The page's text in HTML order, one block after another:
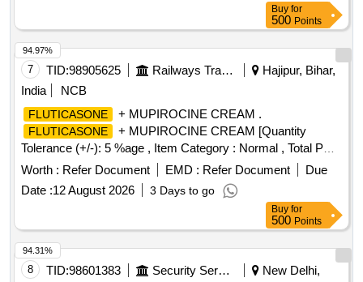
Buy for
500 Points
7 TID:98905625 Railways Transport Services
Hajipur, Bihar,
India
NCB
FLUTICASONE + MUPIROCINE CREAM .
FLUTICASONE
+ MUPIROCINE CREAM [Quantity
Tolerance (+/-): 5 %age , Item Category : Normal , Total PO
value variation Permitt ed: Max 8 lacs ] [ Rate of supply 205
units per Month , Commencement Time Allowed -1 Day ]
Worth : Refer Document EMD : Refer Document
Due
Date :12 August 2026 3 Days to go
94.97%
Buy for
500 Points
8 TID:98601383 Security Services
New Delhi,
94.31%